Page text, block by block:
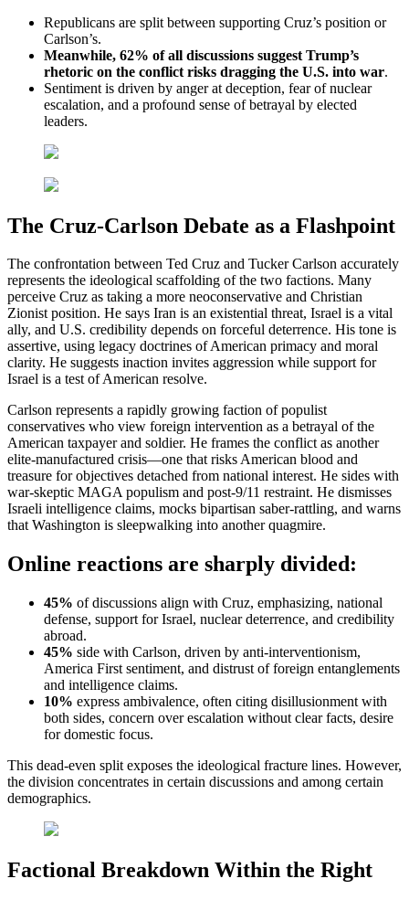
Republicans are split between supporting Cruz’s position or
Carlson’s.
Meanwhile, 62% of all discussions suggest Trump’s
rhetoric on the conflict risks dragging the U.S. into war.
Sentiment is driven by anger at deception, fear of nuclear
escalation, and a profound sense of betrayal by elected
leaders.
The Cruz-Carlson Debate as a Flashpoint
The confrontation between Ted Cruz and Tucker Carlson accurately
represents the ideological scaffolding of the two factions. Many
perceive Cruz as taking a more neoconservative and Christian
Zionist position. He says Iran is an existential threat, Israel is a vital
ally, and U.S. credibility depends on forceful deterrence. His tone is
assertive, using legacy doctrines of American primacy and moral
clarity. He suggests inaction invites aggression while support for
Israel is a test of American resolve.
Carlson represents a rapidly growing faction of populist
conservatives who view foreign intervention as a betrayal of the
American taxpayer and soldier. He frames the conflict as another
elite-manufactured crisis—one that risks American blood and
treasure for objectives detached from national interest. He sides with
war-skeptic MAGA populism and post-9/11 restraint. He dismisses
Israeli intelligence claims, mocks bipartisan saber-rattling, and warns
that Washington is sleepwalking into another quagmire.
Online reactions are sharply divided:
45% of discussions align with Cruz, emphasizing, national
defense, support for Israel, nuclear deterrence, and credibility
abroad.
45% side with Carlson, driven by anti-interventionism,
America First sentiment, and distrust of foreign entanglements
and intelligence claims.
10% express ambivalence, often citing disillusionment with
both sides, concern over escalation without clear facts, desire
for domestic focus.
This dead-even split exposes the ideological fracture lines. However,
the division concentrates in certain discussions and among certain
demographics.
Factional Breakdown Within the Right